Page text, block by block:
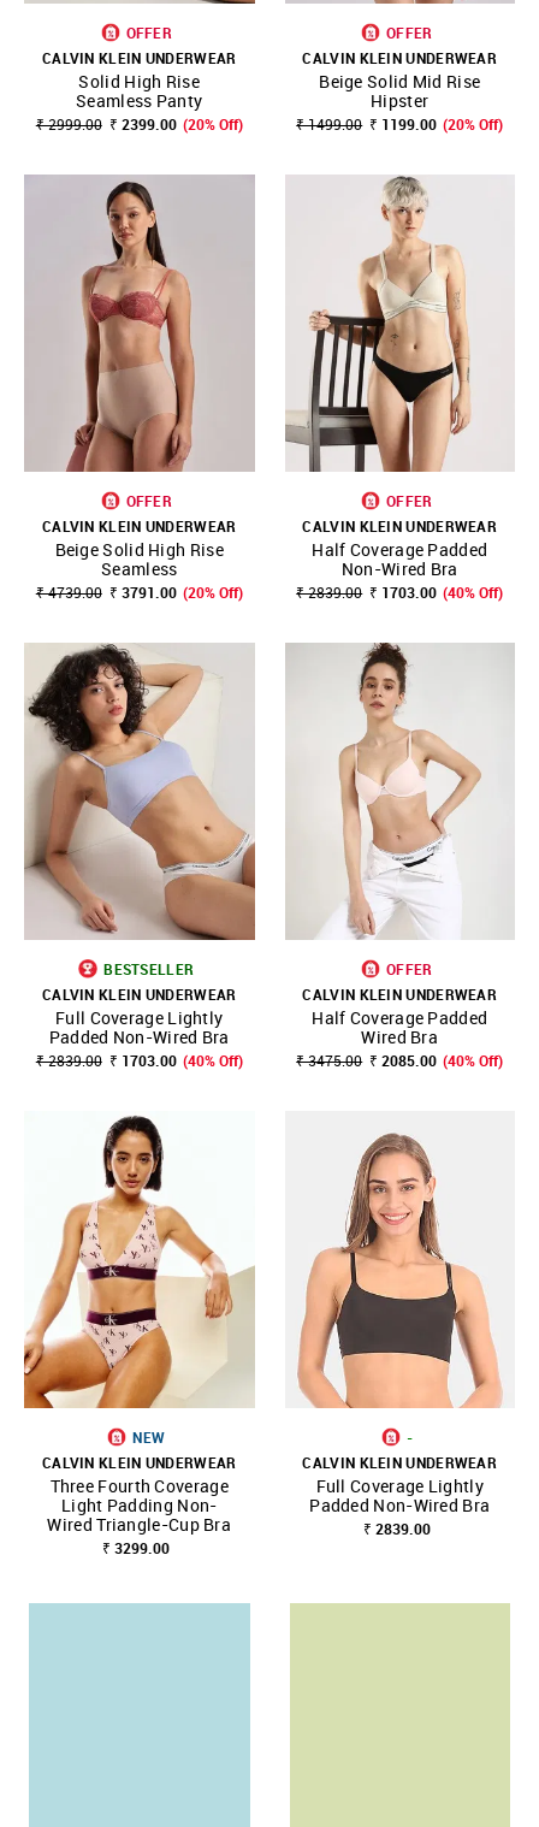
OFFER
CALVIN KLEIN UNDERWEAR
Solid High Rise
Seamless Panty
₹ 2999.00 ₹ 2399.00 (20% Off)
OFFER
CALVIN KLEIN UNDERWEAR
Beige Solid Mid Rise
Hipster
₹ 1499.00 ₹ 1199.00 (20% Off)
OFFER
CALVIN KLEIN UNDERWEAR
Beige Solid High Rise
Seamless
₹ 4739.00 ₹ 3791.00 (20% Off)
OFFER
CALVIN KLEIN UNDERWEAR
Half Coverage Padded
Non-Wired Bra
₹ 2839.00 ₹ 1703.00 (40% Off)
BESTSELLER
CALVIN KLEIN UNDERWEAR
Full Coverage Lightly
Padded Non-Wired Bra
₹ 2839.00 ₹ 1703.00 (40% Off)
OFFER
CALVIN KLEIN UNDERWEAR
Half Coverage Padded
Wired Bra
₹ 3475.00 ₹ 2085.00 (40% Off)
NEW
CALVIN KLEIN UNDERWEAR
Three Fourth Coverage
Light Padding Non-
Wired Triangle-Cup Bra
₹ 3299.00
-
CALVIN KLEIN UNDERWEAR
Full Coverage Lightly
Padded Non-Wired Bra
₹ 2839.00